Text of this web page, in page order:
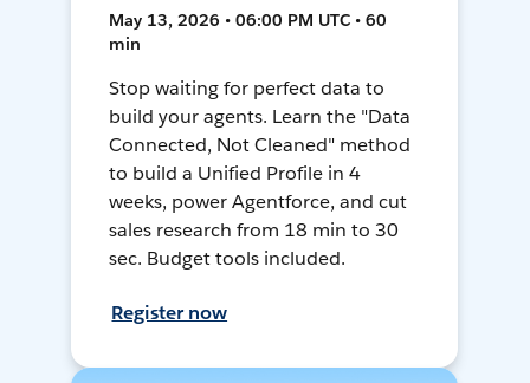
May 13, 2026 • 06:00 PM UTC • 60
min
Stop waiting for perfect data to
build your agents. Learn the "Data
Connected, Not Cleaned" method
to build a Unified Profile in 4
weeks, power Agentforce, and cut
sales research from 18 min to 30
sec. Budget tools included.
Register now